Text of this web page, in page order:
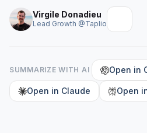
Virgile Donadieu
Lead Growth @Taplio
SUMMARIZE WITH AI Open in
Open in Claude Open